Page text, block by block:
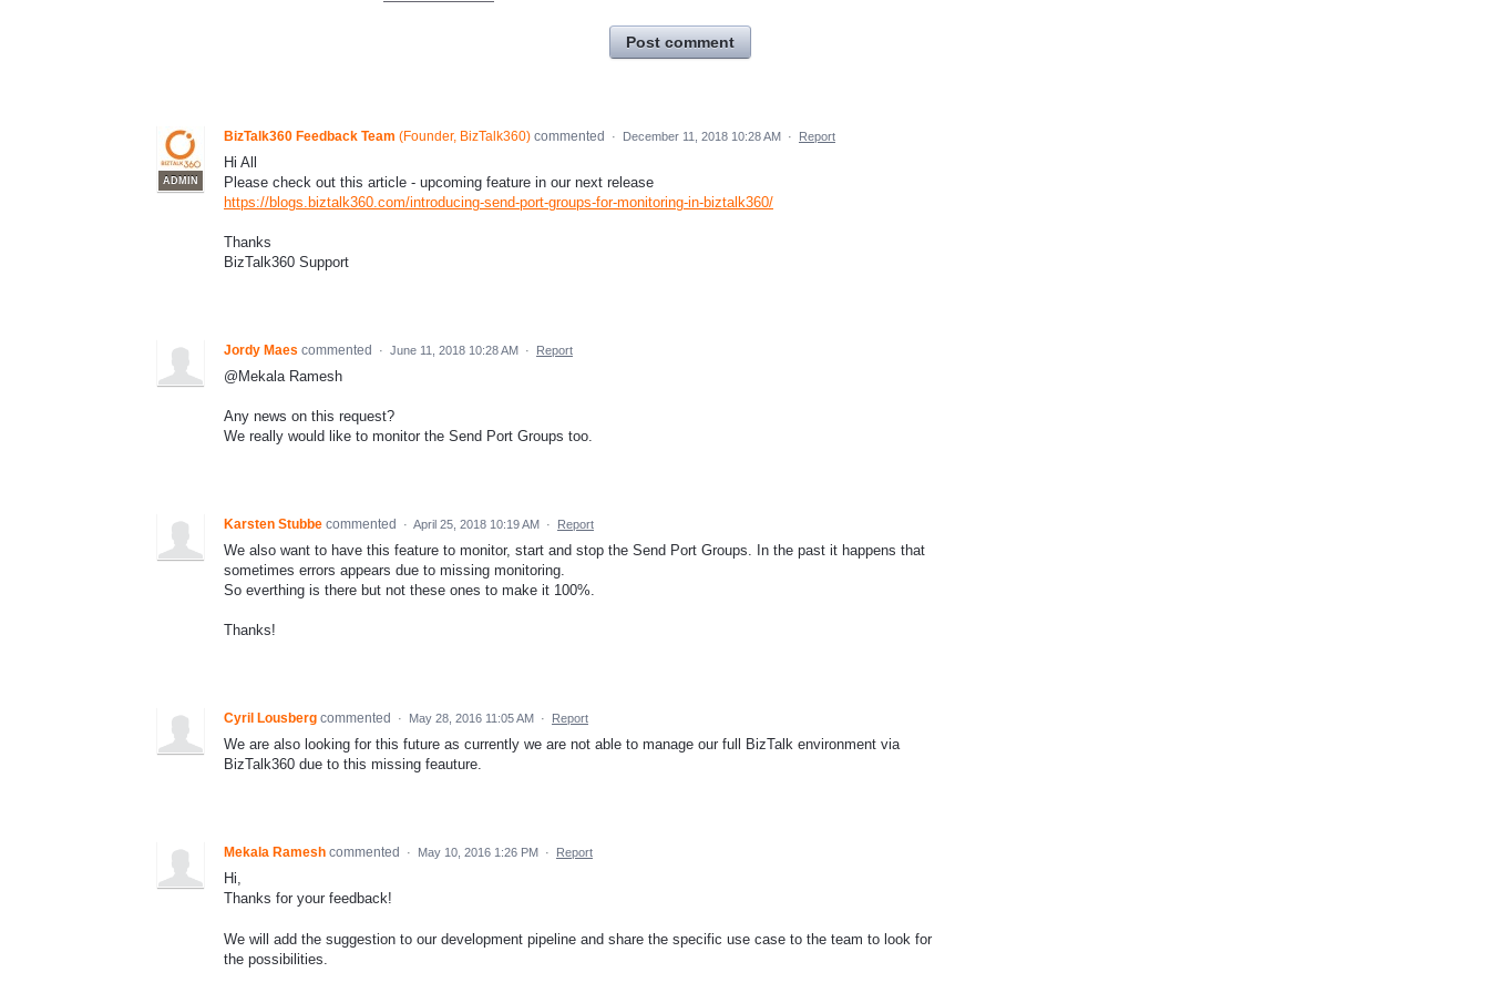
Post comment
ADMIN
BizTalk360 Feedback Team (Founder, BizTalk360) commented · December 11, 2018 10:28 AM · Report
Hi All
Please check out this article - upcoming feature in our next release
https://blogs.biztalk360.com/introducing-send-port-groups-for-monitoring-in-biztalk360/
Thanks
BizTalk360 Support
Jordy Maes commented · June 11, 2018 10:28 AM · Report
@Mekala Ramesh
Any news on this request?
We really would like to monitor the Send Port Groups too.
Karsten Stubbe commented · April 25, 2018 10:19 AM · Report
We also want to have this feature to monitor, start and stop the Send Port Groups. In the past it happens that
sometimes errors appears due to missing monitoring.
So everthing is there but not these ones to make it 100%.
Thanks!
Cyril Lousberg commented · May 28, 2016 11:05 AM · Report
We are also looking for this future as currently we are not able to manage our full BizTalk environment via
BizTalk360 due to this missing feauture.
Mekala Ramesh commented · May 10, 2016 1:26 PM · Report
Hi,
Thanks for your feedback!
We will add the suggestion to our development pipeline and share the specific use case to the team to look for
the possibilities.